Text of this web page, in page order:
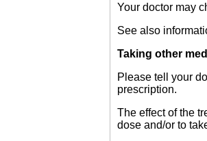
Your doctor may
See also
Taking other
Please tell your
prescription.
The effect of the
dose and/or to